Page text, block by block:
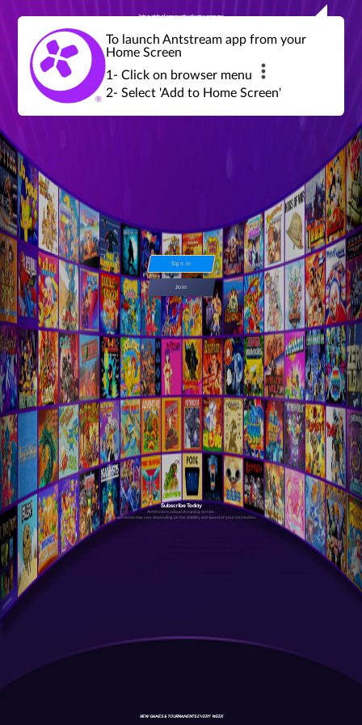
Join a global community of retro gamers
global tournaments, leaderboards,
achievements and more...
Sign in
Join
Subscribe Today
Antstream is a cloud streaming service.
Your experience may vary depending on the stability and speed of your connection.
NEW GAMES & TOURNAMENTS EVERY WEEK
To launch Antstream app from your
Home Screen
1- Click on browser menu
2- Select 'Add to Home Screen'